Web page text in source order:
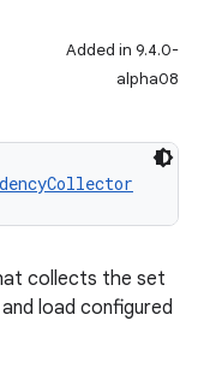
Added in 9.4.0-
alpha08
collects the set
load configured